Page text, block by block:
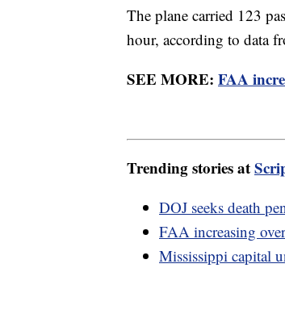
The plane carried 123
hour, according to data
SEE MORE: FAA
Trending stories at
DOJ seeks death
FAA increasing
Mississippi capital